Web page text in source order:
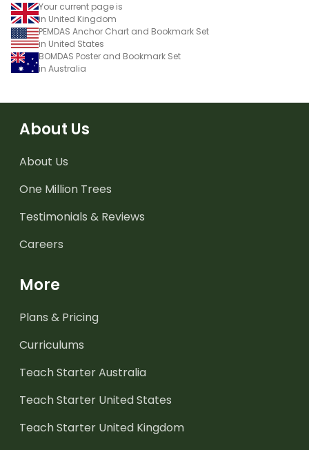
Your current page is
in United Kingdom
PEMDAS Anchor Chart and Bookmark Set
in United States
BOMDAS Poster and Bookmark Set
in Australia
About Us
About Us
One Million Trees
Testimonials & Reviews
Careers
More
Plans & Pricing
Curriculums
Teach Starter Australia
Teach Starter United States
Teach Starter United Kingdom